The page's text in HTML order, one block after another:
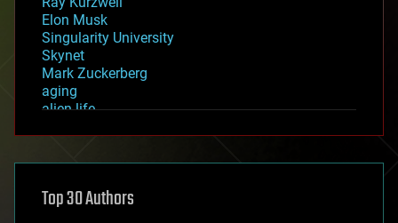
Elon Musk
Singularity University
Skynet
Mark Zuckerberg
aging
alien life
asteroid/comet impacts
augmented reality
Top 30 Authors